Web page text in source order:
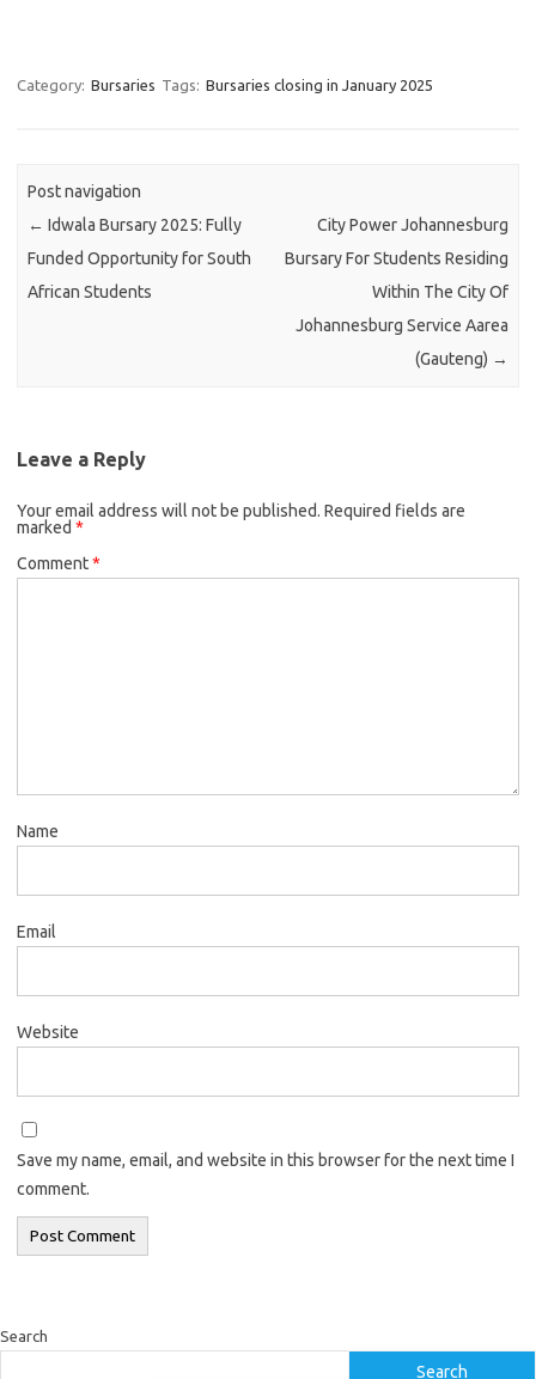
Category: Bursaries Tags: Bursaries closing in January 2025
Post navigation
← Idwala Bursary 2025: Fully
Funded Opportunity for South
African Students
City Power Johannesburg
Bursary For Students Residing
Within The City Of
Johannesburg Service Aarea
(Gauteng) →
Leave a Reply
Your email address will not be published. Required fields are
marked *
Comment*
Name
Email
Website
Save my name, email, and website in this browser for the next time I
comment.
Search
Search